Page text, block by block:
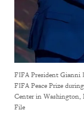
FIFA President Gianni
FIFA Peace Prize
Center in Washington,
File